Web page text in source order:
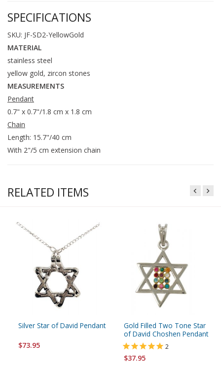
SPECIFICATIONS
SKU: JF-SD2-YellowGold
MATERIAL
stainless steel
yellow gold, zircon stones
MEASUREMENTS
Pendant
0.7" x 0.7"/1.8 cm x 1.8 cm
Chain
Length: 15.7"/40 cm
With 2"/5 cm extension chain
RELATED ITEMS
Silver Star of David Pendant
$73.95
Gold Filled Two Tone Star
of David Choshen Pendant
2
$37.95